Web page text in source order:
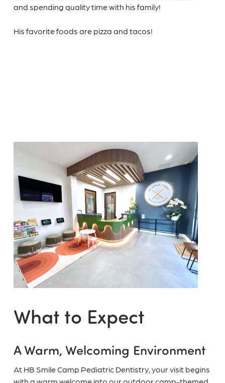
and spending quality time with his family!
His favorite foods are pizza and tacos!
What to Expect
A Warm, Welcoming Environment
At HB Smile Camp Pediatric Dentistry, your visit begins
with a warm welcome into our outdoor camp-themed,